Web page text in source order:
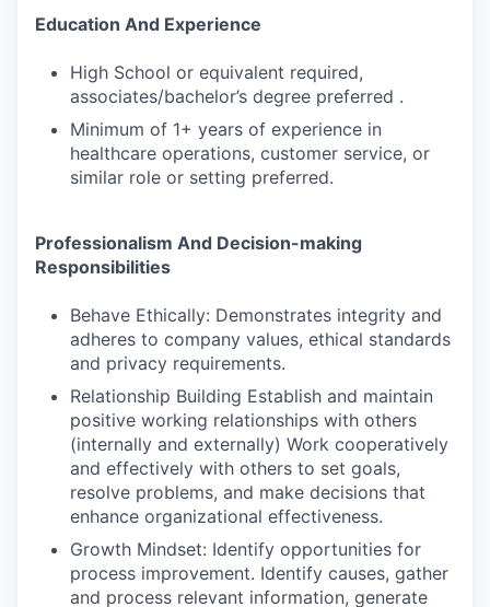
Education And Experience
High School or equivalent required,
associates/bachelor’s degree preferred .
Minimum of 1+ years of experience in
healthcare operations, customer service, or
similar role or setting preferred.
Professionalism And Decision-making
Responsibilities
Behave Ethically: Demonstrates integrity and
adheres to company values, ethical standards
and privacy requirements.
Relationship Building Establish and maintain
positive working relationships with others
(internally and externally) Work cooperatively
and effectively with others to set goals,
resolve problems, and make decisions that
enhance organizational effectiveness.
Growth Mindset: Identify opportunities for
process improvement. Identify causes, gather
and process relevant information, generate